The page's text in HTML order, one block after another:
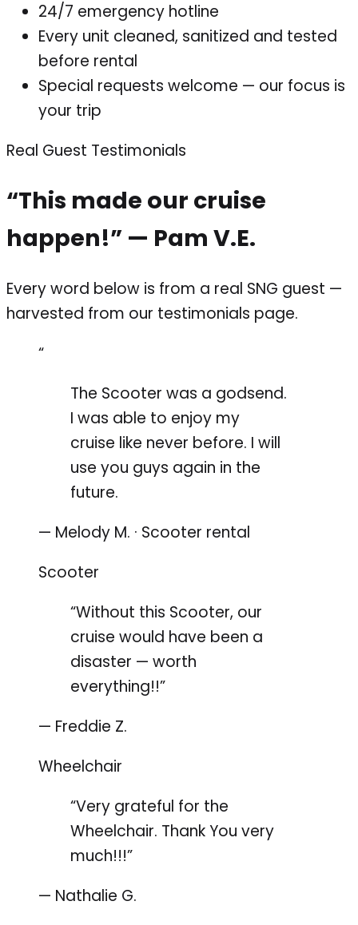
24/7 emergency hotline
Every unit cleaned, sanitized and tested
before rental
Special requests welcome — our focus is
your trip
Real Guest Testimonials
“This made our cruise
happen!” — Pam V.E.
Every word below is from a real SNG guest —
harvested from our testimonials page.
“
The Scooter was a godsend.
I was able to enjoy my
cruise like never before. I will
use you guys again in the
future.
— Melody M. · Scooter rental
Scooter
“Without this Scooter, our
cruise would have been a
disaster — worth
everything!!”
— Freddie Z.
Wheelchair
“Very grateful for the
Wheelchair. Thank You very
much!!!”
— Nathalie G.